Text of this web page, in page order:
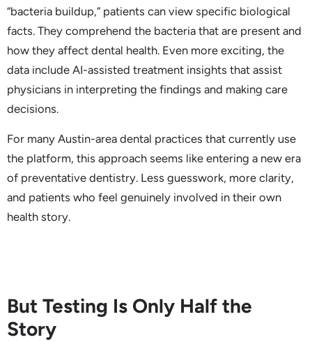
“bacteria buildup,” patients can view specific biological
facts. They comprehend the bacteria that are present and
how they affect dental health. Even more exciting, the
data include AI-assisted treatment insights that assist
physicians in interpreting the findings and making care
decisions.
For many Austin-area dental practices that currently use
the platform, this approach seems like entering a new era
of preventative dentistry. Less guesswork, more clarity,
and patients who feel genuinely involved in their own
health story.
But Testing Is Only Half the
Story